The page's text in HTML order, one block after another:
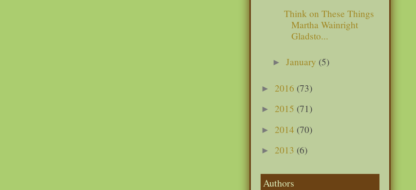
Think on These Things
Martha Wainright
Gladsto...
►January (5)
► 2016 (73)
► 2015 (71)
► 2014 (70)
► 2013 (6)
Authors